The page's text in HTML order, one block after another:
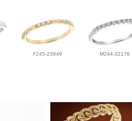
F245-23949 M244-32176